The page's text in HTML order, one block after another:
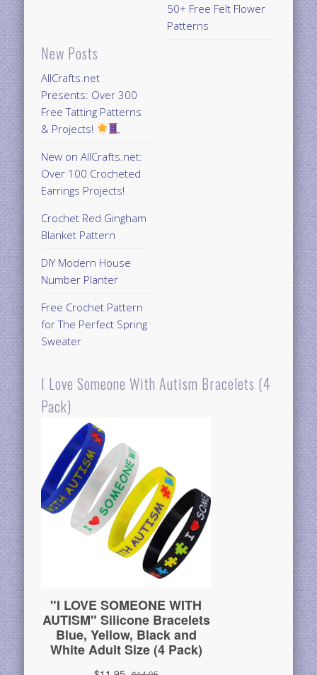
New Posts
AllCrafts.net
Presents: Over 300
Free Tatting Patterns
& Projects!
New on AllCrafts.net:
Over 100 Crocheted
Earrings Projects!
Crochet Red Gingham
Blanket Pattern
DIY Modern House
Number Planter
Free Crochet Pattern
for The Perfect Spring
Sweater
50+ Free Felt Flower
Patterns
I Love Someone With Autism Bracelets (4
Pack)